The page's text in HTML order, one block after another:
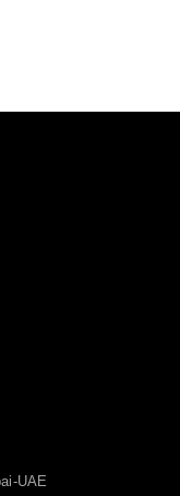
UAE